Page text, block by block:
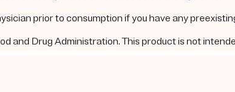
prior to consumption if you have any
and Drug Administration. This product is not